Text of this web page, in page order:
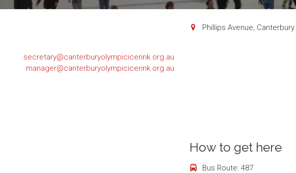
secretary@canterburyolympicicerink.org.au
manager@canterburyolympicicerink.org.au
Phillips Avenue,
How to get here
Bus Route: 487